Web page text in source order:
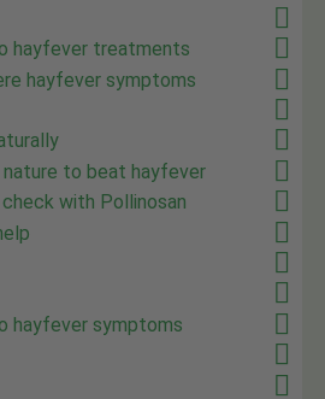
hayfever treatments
hayfever symptoms
to beat hayfever
with Pollinosan
hayfever symptoms